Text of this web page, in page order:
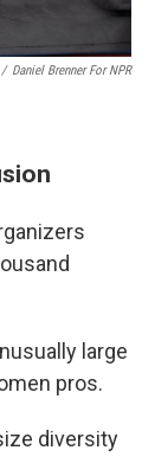
/ Daniel Brenner For NPR
large
pros.
diversity